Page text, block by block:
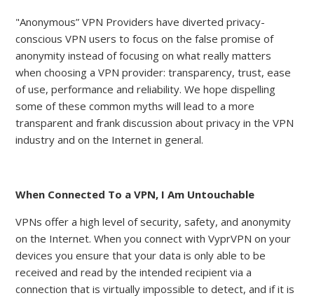
"Anonymous” VPN Providers have diverted privacy-
conscious VPN users to focus on the false promise of
anonymity instead of focusing on what really matters
when choosing a VPN provider: transparency, trust, ease
of use, performance and reliability. We hope dispelling
some of these common myths will lead to a more
transparent and frank discussion about privacy in the VPN
industry and on the Internet in general.
When Connected To a VPN, I Am Untouchable
VPNs offer a high level of security, safety, and anonymity
on the Internet. When you connect with VyprVPN on your
devices you ensure that your data is only able to be
received and read by the intended recipient via a
connection that is virtually impossible to detect, and if it is